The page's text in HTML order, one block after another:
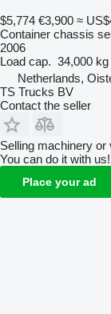
$5,774 €3,900 ≈
Container chassis
2006
Load cap. 34,000 kg
Netherlands,
TS Trucks BV
Contact the seller
Selling machinery or
You can do it with us!
Place your ad